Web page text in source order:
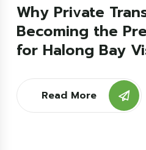
Why Private
Becoming the
for Halong Bay
Read More